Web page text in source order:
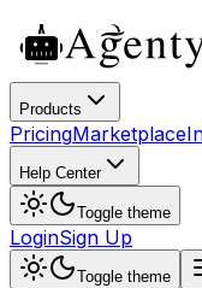
Products
PricingMarketplace
Help Center
Toggle theme
LoginSign Up
Toggle theme